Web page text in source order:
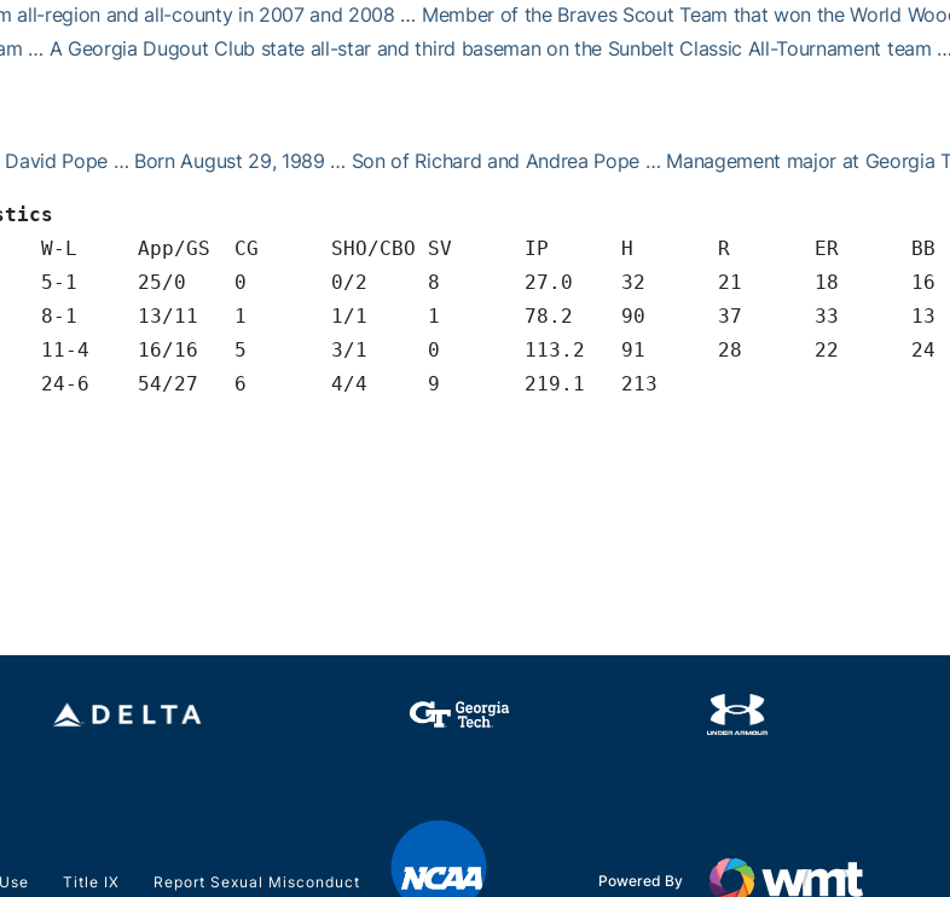
all-region and all-county in 2007 and 2008 … Member of the Braves Scout Team that won the World
… A Georgia Dugout Club state all-star and third baseman on the Sunbelt Classic All-Tournament team
David Pope … Born August 29, 1989 … Son of Richard and Andrea Pope … Management major at Georgia
W-L	App/GS	CG	SHO/CBO	SV	IP	H	R
5-1	25/0	0	0/2	8	27.0	32
8-1	13/11	1	1/1	1	78.2	90
11-4	16/16	5	3/1	0	113.2	91
24-6	54/27	6	4/4	9	219.1	213
Title IX Report Sexual Misconduct Powered By